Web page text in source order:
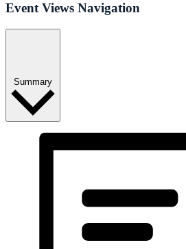
Event Views Navigation
Summary